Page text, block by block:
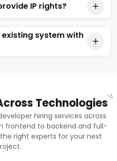
IP rights?
system with
Technologies
hiring services across
frontend to backend and full-
right experts for your next